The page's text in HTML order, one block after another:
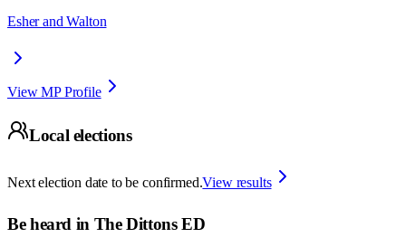
Esher and Walton
View MP Profile
Local elections
Next election date to be confirmed.View results
Be heard in The Dittons ED